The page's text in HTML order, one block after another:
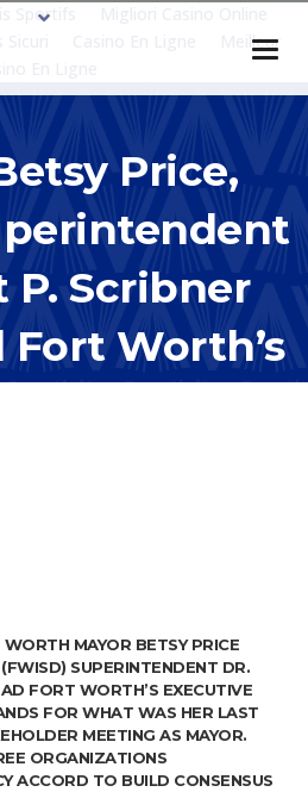
Sportifs
Meilleur
Price,
P. Scribner
Fort Worth’s
MAYOR BETSY PRICE
SUPERINTENDENT DR.
FORT WORTH’S EXECUTIVE
FOR WHAT WAS HER LAST
MEETING AS MAYOR.
ORGANIZATIONS
ACCORD TO BUILD CONSENSUS